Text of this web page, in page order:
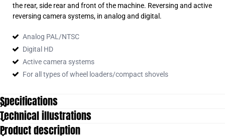
the rear, side rear and front of the machine. Reversing and active
reversing camera systems, in analog and digital.
Analog PAL/NTSC
Digital HD
Active camera systems
For all types of wheel loaders/compact shovels
Specifications
Extra Features
Number of cables
Technical illustrations
Product description